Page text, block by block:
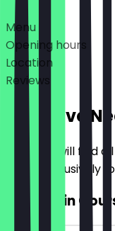
Deals
Menu
Opening hours
Location
Reviews
Exclusive
Here you will find
offers exclusively
2for1 Main